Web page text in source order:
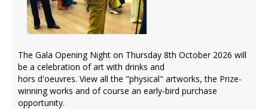
The Gala Opening Night on Thursday 8th October 2026 will
be a celebration of art with drinks and
hors d'oeuvres. View all the "physical" artworks, the Prize-
winning works and of course an early-bird purchase
opportunity.